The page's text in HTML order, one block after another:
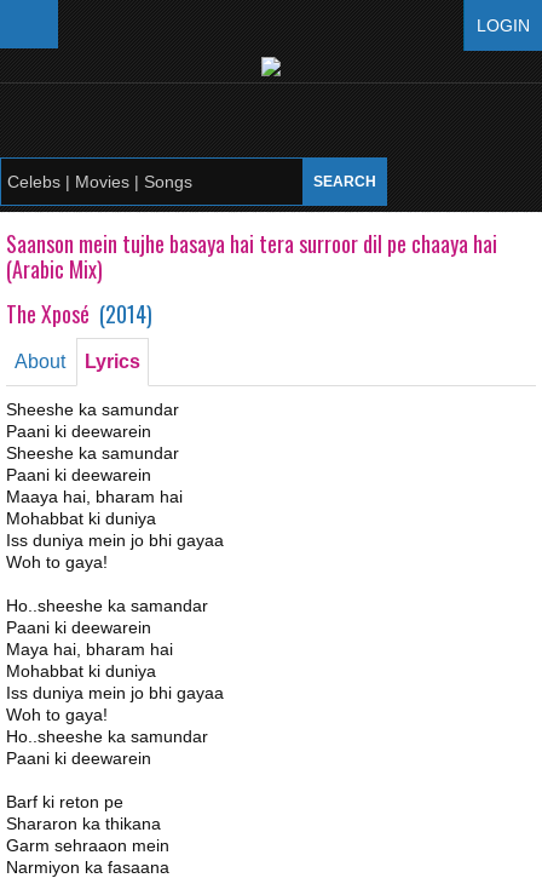
LOGIN
Saanson mein tujhe basaya hai tera surroor dil pe chaaya hai
(Arabic Mix)
The Xposé (2014)
About Lyrics
Sheeshe ka samundar
Paani ki deewarein
Sheeshe ka samundar
Paani ki deewarein
Maaya hai, bharam hai
Mohabbat ki duniya
Iss duniya mein jo bhi gayaa
Woh to gaya!
Ho..sheeshe ka samandar
Paani ki deewarein
Maya hai, bharam hai
Mohabbat ki duniya
Iss duniya mein jo bhi gayaa
Woh to gaya!
Ho..sheeshe ka samundar
Paani ki deewarein
Barf ki reton pe
Shararon ka thikana
Garm sehraaon mein
Narmiyon ka fasaana